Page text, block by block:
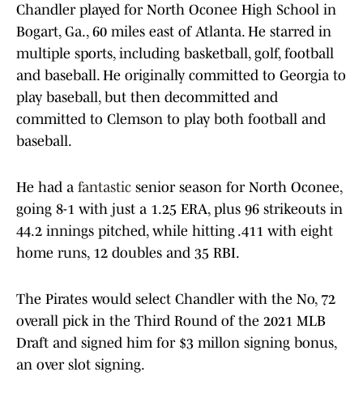
Chandler played for North Oconee High School in
Bogart, Ga., 60 miles east of Atlanta. He starred in
multiple sports, including basketball, golf, football
and baseball. He originally committed to Georgia to
play baseball, but then decommitted and
committed to Clemson to play both football and
baseball.
He had a fantastic senior season for North Oconee,
going 8-1 with just a 1.25 ERA, plus 96 strikeouts in
44.2 innings pitched, while hitting .411 with eight
home runs, 12 doubles and 35 RBI.
The Pirates would select Chandler with the No, 72
overall pick in the Third Round of the 2021 MLB
Draft and signed him for $3 millon signing bonus,
an over slot signing.